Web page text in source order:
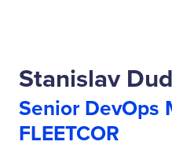
Stanislav
Senior DevOps
FLEETCOR